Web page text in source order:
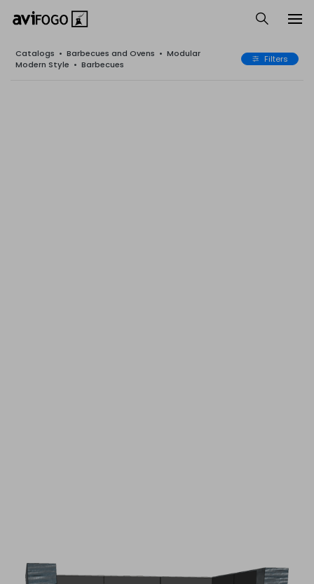
Catalogs • Barbecues and Ovens • Modular
Modern Style • Barbecues Filters